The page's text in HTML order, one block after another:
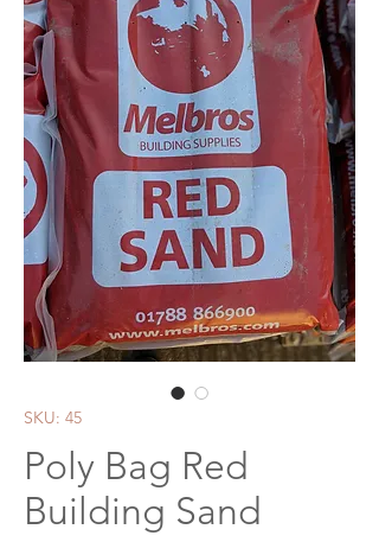
SKU: 45
Poly Bag Red
Building Sand